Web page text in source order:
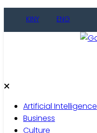
KINY ENG
Artificial Intelligence
Business
Culture